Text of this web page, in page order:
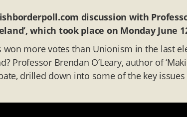
discussion with
which took place on Monday June
won more votes than Unionism in the last
Professor Brendan O’Leary, author of
drilled down into some of the key